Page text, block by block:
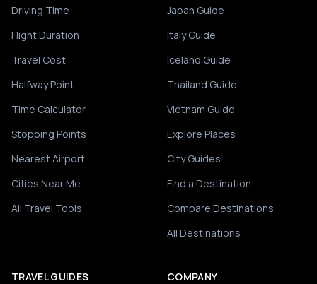
Driving Time
Flight Duration
Travel Cost
Halfway Point
Time Calculator
Stopping Points
Nearest Airport
Cities Near Me
All Travel Tools
Japan Guide
Italy Guide
Iceland Guide
Thailand Guide
Vietnam Guide
Explore Places
City Guides
Find a Destination
Compare Destinations
All Destinations
TRAVEL GUIDES COMPANY